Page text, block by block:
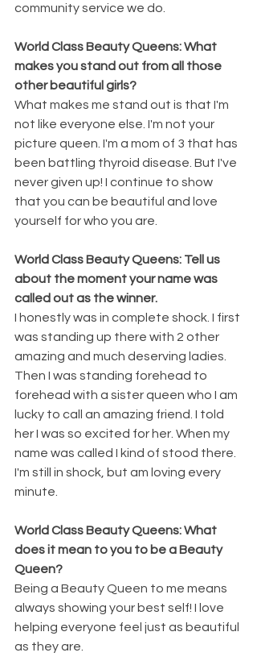
community service we do.
World Class Beauty Queens: What
makes you stand out from all those
other beautiful girls?
What makes me stand out is that I'm
not like everyone else. I'm not your
picture queen. I'm a mom of 3 that has
been battling thyroid disease. But I've
never given up! I continue to show
that you can be beautiful and love
yourself for who you are.
World Class Beauty Queens: Tell us
about the moment your name was
called out as the winner.
I honestly was in complete shock. I first
was standing up there with 2 other
amazing and much deserving ladies.
Then I was standing forehead to
forehead with a sister queen who I am
lucky to call an amazing friend. I told
her I was so excited for her. When my
name was called I kind of stood there.
I'm still in shock, but am loving every
minute.
World Class Beauty Queens: What
does it mean to you to be a Beauty
Queen?
Being a Beauty Queen to me means
always showing your best self! I love
helping everyone feel just as beautiful
as they are.